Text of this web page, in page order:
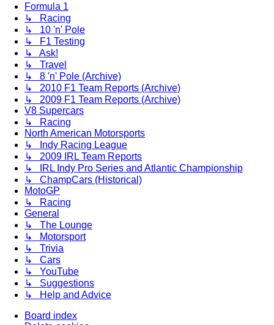
Formula 1
↳ Racing
↳ 10 'n' Pole
↳ F1 Testing
↳ Ask!
↳ Travel
↳ 8 'n' Pole (Archive)
↳ 2010 F1 Team Reports (Archive)
↳ 2009 F1 Team Reports (Archive)
V8 Supercars
↳ Racing
North American Motorsports
↳ Indy Racing League
↳ 2009 IRL Team Reports
↳ IRL Indy Pro Series and Atlantic Championship
↳ ChampCars (Historical)
MotoGP
↳ Racing
General
↳ The Lounge
↳ Motorsport
↳ Trivia
↳ Cars
↳ YouTube
↳ Suggestions
↳ Help and Advice
Board index